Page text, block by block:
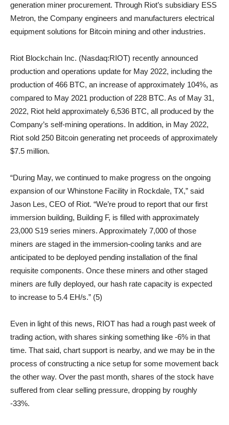
generation miner procurement. Through Riot’s subsidiary ESS
Metron, the Company engineers and manufacturers electrical
equipment solutions for Bitcoin mining and other industries.
Riot Blockchain Inc. (Nasdaq:RIOT) recently announced
production and operations update for May 2022, including the
production of 466 BTC, an increase of approximately 104%, as
compared to May 2021 production of 228 BTC. As of May 31,
2022, Riot held approximately 6,536 BTC, all produced by the
Company’s self-mining operations. In addition, in May 2022,
Riot sold 250 Bitcoin generating net proceeds of approximately
$7.5 million.
“During May, we continued to make progress on the ongoing
expansion of our Whinstone Facility in Rockdale, TX,” said
Jason Les, CEO of Riot. “We’re proud to report that our first
immersion building, Building F, is filled with approximately
23,000 S19 series miners. Approximately 7,000 of those
miners are staged in the immersion-cooling tanks and are
anticipated to be deployed pending installation of the final
requisite components. Once these miners and other staged
miners are fully deployed, our hash rate capacity is expected
to increase to 5.4 EH/s.” (5)
Even in light of this news, RIOT has had a rough past week of
trading action, with shares sinking something like -6% in that
time. That said, chart support is nearby, and we may be in the
process of constructing a nice setup for some movement back
the other way. Over the past month, shares of the stock have
suffered from clear selling pressure, dropping by roughly
-33%.